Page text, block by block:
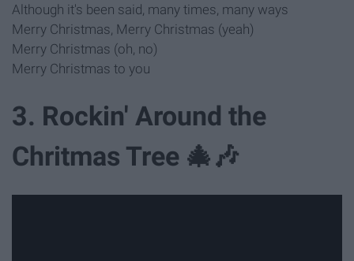
Although it's been said, many times, many ways
Merry Christmas, Merry Christmas (yeah)
Merry Christmas (oh, no)
Merry Christmas to you
3. Rockin' Around the
Chritmas Tree 🎄🎶